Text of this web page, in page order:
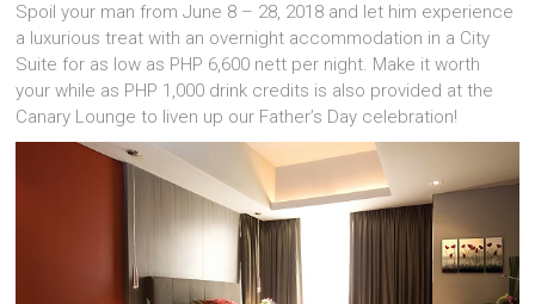
Spoil your man from June 8 – 28, 2018 and let him experience
a luxurious treat with an overnight accommodation in a City
Suite for as low as PHP 6,600 nett per night. Make it worth
your while as PHP 1,000 drink credits is also provided at the
Canary Lounge to liven up our Father’s Day celebration!